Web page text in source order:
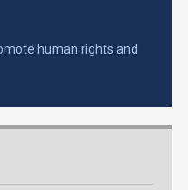
human rights and